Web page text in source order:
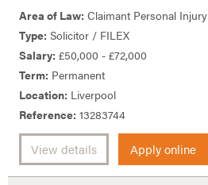
Area of Law: Claimant Personal Injury
Type: Solicitor / FILEX
Salary: £50,000 - £72,000
Term: Permanent
Location: Liverpool
Reference: 13283744
View details Apply online